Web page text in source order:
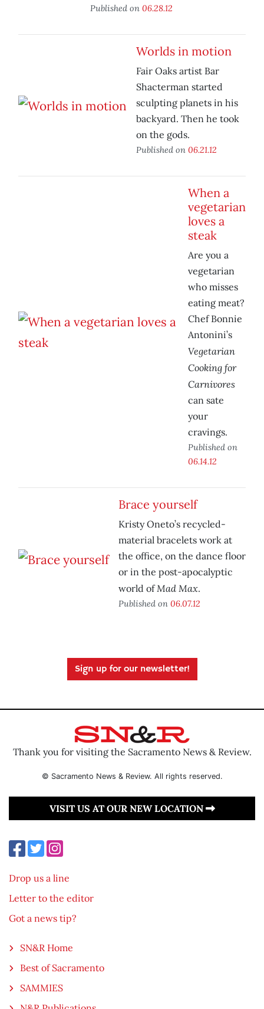
Published on 06.28.12
Worlds in motion
Fair Oaks artist Bar
Shacterman started
sculpting planets in his
backyard. Then he took
on the gods.
Published on 06.21.12
When a
vegetarian
loves a
steak
Are you a
vegetarian
who misses
eating meat?
Chef Bonnie
Antonini’s
Vegetarian
Cooking for
Carnivores
can sate
your
cravings.
Published on
06.14.12
Brace yourself
Kristy Oneto’s recycled-
material bracelets work at
the office, on the dance floor
or in the post-apocalyptic
world ofMad Max.
Published on 06.07.12
Sign up for our newsletter!
Thank you for visiting the Sacramento News & Review.
© Sacramento News & Review. All rights reserved.
VISIT US AT OUR NEW LOCATION
Drop us a line
Letter to the editor
Got a news tip?
SN&R Home
Best of Sacramento
SAMMIES